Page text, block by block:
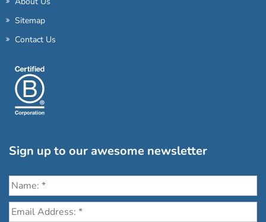
Sitemap
Contact Us
Sign up to our awesome newsletter